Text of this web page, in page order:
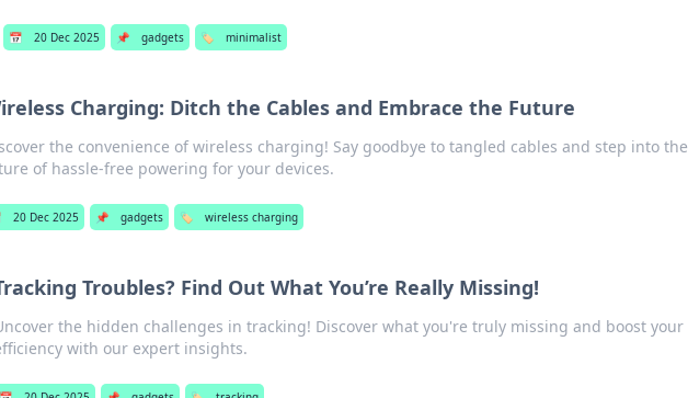
📅 20 Dec 2025 📌 gadgets 🏷️ minimalist
Charging: Ditch the Cables and Embrace the Future
the convenience of wireless charging! Say goodbye to tangled cables and step into the
of hassle-free powering for your devices.
20 Dec 2025 📌 gadgets 🏷️ wireless charging
Troubles? Find Out What You’re Really Missing!
the hidden challenges in tracking! Discover what you're truly missing and boost your
with our expert insights.